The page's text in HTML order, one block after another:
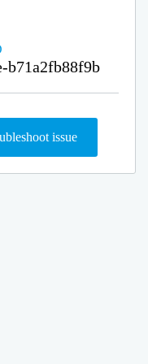
b71a2fb88f9b
issue